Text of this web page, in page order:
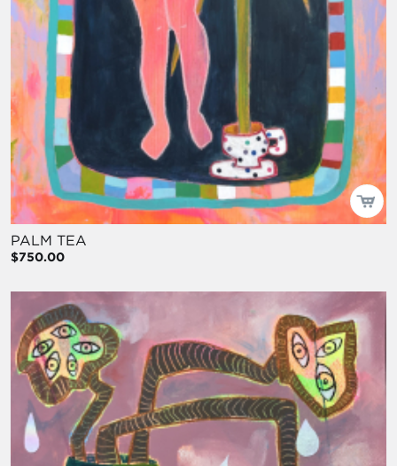
PALM TEA
$750.00